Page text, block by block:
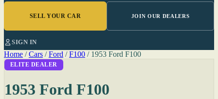
SELL YOUR CAR JOIN OUR DEALERS
SIGN IN
Home / Cars / Ford / F100 / 1953 Ford F100
ELITE DEALER
1953 Ford F100